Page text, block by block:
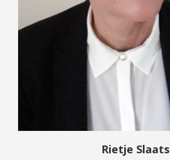
Rietje Slaats